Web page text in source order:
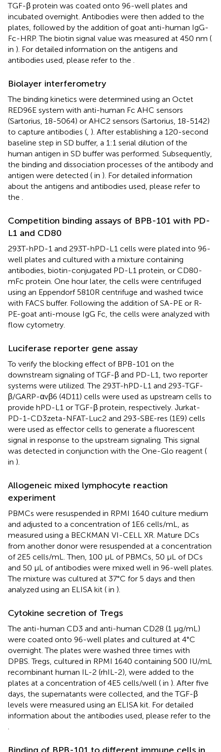
TGF-β protein was coated onto 96-well plates and
incubated overnight. Antibodies were then added to the
plates, followed by the addition of goat anti-human IgG-
Fc-HRP. The biotin signal value was measured at 450 nm (
in ). For detailed information on the antigens and
antibodies used, please refer to the
Biolayer interferometry
The binding kinetics were determined using an Octet
RED96E system with anti-human Fc AHC sensors
(Sartorius, 18-5064) or AHC2 sensors (Sartorius, 18-5142)
to capture antibodies ( ). After establishing a 120-second
baseline step in SD buffer, a 1:1 serial dilution of the
human antigen in SD buffer was performed. Subsequently,
the binding and dissociation processes of the antibody and
antigen were detected ( in ). For detailed information
about the antigens and antibodies used, please refer to
the
Competition binding assays of BPB-101 with PD-
L1 and CD80
293T-hPD-1 and 293T-hPD-L1 cells were plated into 96-
well plates and cultured with a mixture containing
antibodies, biotin-conjugated PD-L1 protein, or CD80-
mFc protein. One hour later, the cells were centrifuged
using an Eppendorf 5810R centrifuge and washed twice
with FACS buffer. Following the addition of SA-PE or R-
PE-goat anti-mouse IgG Fc, the cells were analyzed with
flow cytometry.
Luciferase reporter gene assay
To verify the blocking effect of BPB-101 on the
downstream signaling of TGF-β and PD-L1, two reporter
systems were utilized. The 293T-hPD-L1 and 293-TGF-
β/GARP-αvβ6 (4D11) cells were used as upstream cells to
provide hPD-L1 or TGF-β protein, respectively. Jurkat-
PD-1-CD3zeta-NFAT-Luc2 and 293-SBE-res (1E9) cells
were used as effector cells to generate a fluorescent
signal in response to the upstream signaling. This signal
was detected in conjunction with the One-Glo reagent (
in ).
Allogeneic mixed lymphocyte reaction
experiment
PBMCs were resuspended in RPMI 1640 culture medium
and adjusted to a concentration of 1E6 cells/mL, as
measured using a BECKMAN VI-CELL XR. Mature DCs
from another donor were resuspended at a concentration
of 2E5 cells/mL. Then, 100 μL of PBMCs, 50 μL of DCs
and 50 μL of antibodies were mixed well in 96-well plates.
The mixture was cultured at 37°C for 5 days and then
analyzed using an ELISA kit ( in ).
Cytokine secretion of Tregs
The anti-human CD3 and anti-human CD28 (1 μg/mL)
were coated onto 96-well plates and cultured at 4°C
overnight. The plates were washed three times with
DPBS. Tregs, cultured in RPMI 1640 containing 500 IU/mL
recombinant human IL-2 (rhIL-2), were added to the
plates at a concentration of 4E5 cells/well ( in ). After five
days, the supernatants were collected, and the TGF-β
levels were measured using an ELISA kit. For detailed
information about the antibodies used, please refer to the
Binding of BPB-101 to different immune cells in